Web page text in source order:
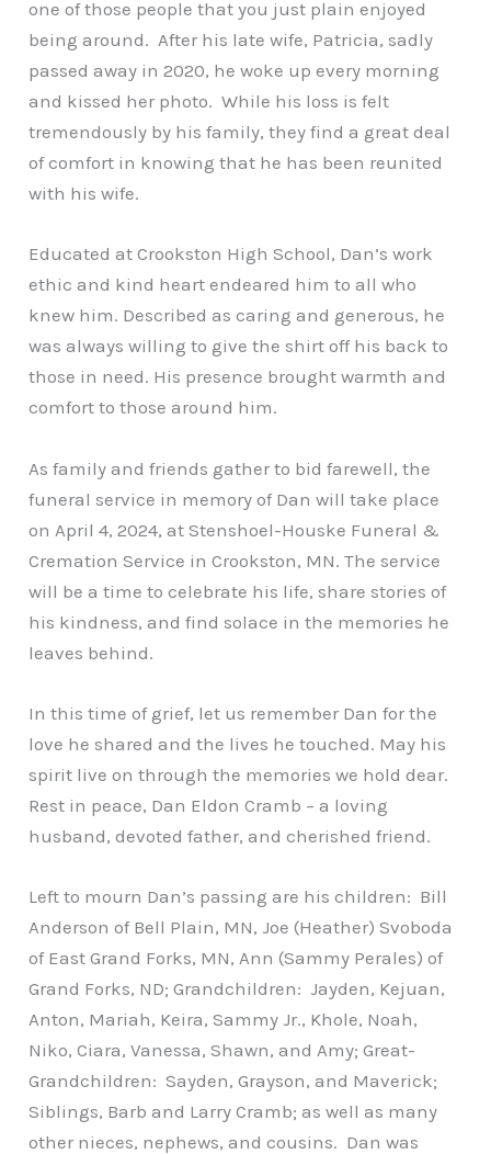
one of those people that you just plain enjoyed
being around. After his late wife, Patricia, sadly
passed away in 2020, he woke up every morning
and kissed her photo. While his loss is felt
tremendously by his family, they find a great deal
of comfort in knowing that he has been reunited
with his wife.
Educated at Crookston High School, Dan’s work
ethic and kind heart endeared him to all who
knew him. Described as caring and generous, he
was always willing to give the shirt off his back to
those in need. His presence brought warmth and
comfort to those around him.
As family and friends gather to bid farewell, the
funeral service in memory of Dan will take place
on April 4, 2024, at Stenshoel-Houske Funeral &
Cremation Service in Crookston, MN. The service
will be a time to celebrate his life, share stories of
his kindness, and find solace in the memories he
leaves behind.
In this time of grief, let us remember Dan for the
love he shared and the lives he touched. May his
spirit live on through the memories we hold dear.
Rest in peace, Dan Eldon Cramb – a loving
husband, devoted father, and cherished friend.
Left to mourn Dan’s passing are his children: Bill
Anderson of Bell Plain, MN, Joe (Heather) Svoboda
of East Grand Forks, MN, Ann (Sammy Perales) of
Grand Forks, ND; Grandchildren: Jayden, Kejuan,
Anton, Mariah, Keira, Sammy Jr., Khole, Noah,
Niko, Ciara, Vanessa, Shawn, and Amy; Great-
Grandchildren: Sayden, Grayson, and Maverick;
Siblings, Barb and Larry Cramb; as well as many
other nieces, nephews, and cousins. Dan was